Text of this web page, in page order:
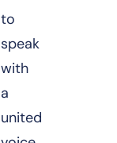
to
speak
with
a
united